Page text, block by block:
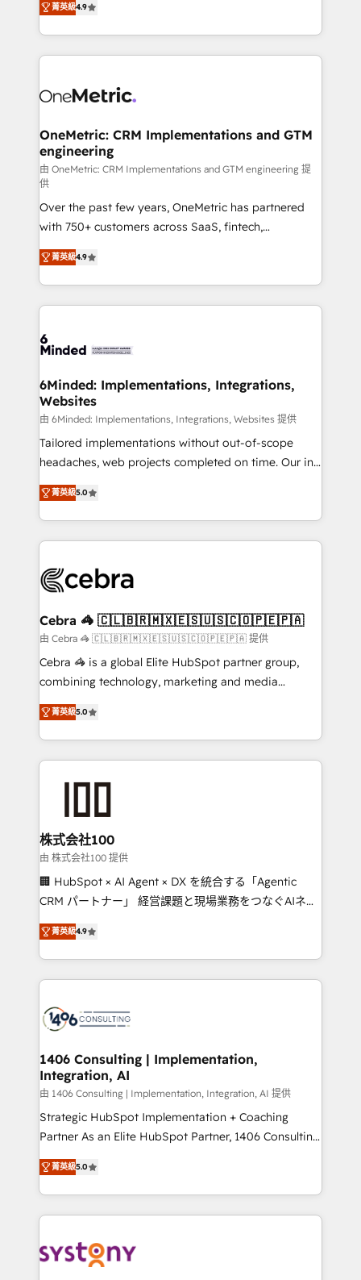
we blend strategy, creativity, and technology to help
organisations scale smarter and grow stronger.
Barcelona and operating across Spain, LATAM, and
the UK, we support global companies in building
smarter marketing, sales, and customer success
Iberia (Spain & Portugal), we combine human insight
growth. Our multidisciplinary team designs solutions
that simplify complexity, boost performance, and
turn innovation into real impact. 🌍 Highlights •
HubSpot Partner since 2012 • 2022 EMEA Impact
Award: Best Integration • 150+ successful HubSpot
projects • Clients in 30+ industries • Proprietary
technology for integrations • Multilingual team:
English, Spanish, Portuguese & Italian 👉 Grow
smarter with AI and HubSpot.
菁英級4.9
OneMetric: CRM Implementations and GTM
engineering
由 OneMetric: CRM Implementations and GTM engineering 提
供
Over the past few years, OneMetric has partnered
with 750+ customers across SaaS, fintech,
healthcare, real estate, and other industries. With
150+ HubSpot-certified experts, we deliver scalable
solutions to complex GTM and RevOps challenges.
Our Expertise 🔹 Onboarding & Implementation:
tailored to your GTM motion. 🔹 Migrations: Move
downtime. 🔹 RevOps Strategy: Align teams,
processes, and data to drive revenue efficiency. 🔹
Integrations: Connect HubSpot with your tech stack
for better adoption. 🔹 Custom Solutions: Build
tailored apps, workflows, and configurations. We are
our commitment to data security and compliance. At
OneMetric, we help revenue teams focus on the
菁英級4.9
6Minded: Implementations, Integrations,
Websites
由 6Minded: Implementations, Integrations, Websites 提供
Tailored implementations without out-of-scope
headaches, web projects completed on time. Our in-
house team of certified CRM architects, experts,
developers, designers, and marketers handles all
aspects of your HubSpot. ✨ 400+ global clients ✨
100+ seamless migrations from 15+ different CRMs
implementations, and 5,000+ pages ✨ CS: Clients
CS: 245% organic growth & +751% new visitors for a
full-funnel HubSpot project ✨ CS: 415% conversion
boost with a new HubSpot site Recognized leaders:
🏆 HubSpot Platform Migration Impact Award 🏆
Inbound Campaign of the Year 🏆 Gold AVA Digital
Award for Best Website 🌟 Accreditations: CRM
菁英級5.0
Cebra 🦓 🇨🇱🇧🇷🇲🇽🇪🇸🇺🇸🇨🇴🇵🇪🇵🇦
由 Cebra 🦓 🇨🇱🇧🇷🇲🇽🇪🇸🇺🇸🇨🇴🇵🇪🇵🇦 提供
Cebra 🦓 is a global Elite HubSpot partner group,
combining technology, marketing and media
expertise across Latin America and Southern
Europe, with teams across 7 countries. Born in Chile,
we combine local insight with international reach to
help businesses grow through technology, creativity,
end solutions that integrate CRM, AI automation,
inbound and loop marketing, content, and digital
creativity. Our multicultural team works in Spanish,
Portuguese, and English to design scalable strategies
that drive measurable growth. 🌎 Highlights: • 10+
Platform Migration Excellence. • Top 3 Partner of the
Year LATAM 2022, 2023, 2024, 2025. • Partner of the
business with HubSpot? Let Cebra’s experts help
you grow faster, smarter, and with impact.
菁英級5.0
株式会社100
由 株式会社100 提供
🏢 HubSpot × AI Agent × DX を統合する「Agentic
CRM パートナー」 経営課題と現場業務をつなぐAIネイ
ティブ・エージェンシーとして、HubSpot Eliteの実装
力で顧客フロント業務を再設計します。 💡 100inc は何
をする会社か？ HubSpotを共通基盤に、AIエージェン
トを組み込んだ顧客フロント業務（マーケティング・営
ィブ・エージェンシーです。事業部・グループ会社・部
を、CRMを軸とした全社共通基盤に再構築します。意
思決定者・PMO・現場担当者に並走します。 1️⃣
HubSpot導入・活用支援 顧客データの一元化から、
GTMの見える化・自動化まで。全Hub統合運用、デー
タ品質設計、グループ横断のCRM統合に対応します。
の一部をAIが自律実行する組織への移行を設計・実装。
Breeze・Claude等をHubSpotと連携させ、役割定義・
革を、構想から実装・定着までPMOとして主導。「設
定の代行ではなく、設計の責任」を引き受け、部門横断
菁英級4.9
1406 Consulting | Implementation,
Integration, AI
由 1406 Consulting | Implementation, Integration, AI 提供
Strategic HubSpot Implementation + Coaching
Partner As an Elite HubSpot Partner, 1406 Consulting
helps mid-market revenue teams transform how
they sell, market, and serve. We don't just build your
HubSpot—we teach your team to own it, then stay
to help you keep winning. What We Do ⚙️ CRM
Data & Content 📈 Sales & Marketing Alignment +
菁英級5.0